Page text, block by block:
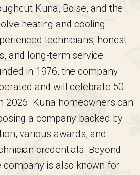
Kuna, Boise, and the
heating and cooling
technicians, honest
and long-term service
in 1976, the company
and will celebrate 50
2026. Kuna homeowners can
a company backed by
various awards, and
credentials. Beyond
company is also known for